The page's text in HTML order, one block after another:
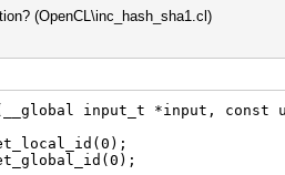
(OpenCL\inc_hash_sha1.cl)
input_t *input, const